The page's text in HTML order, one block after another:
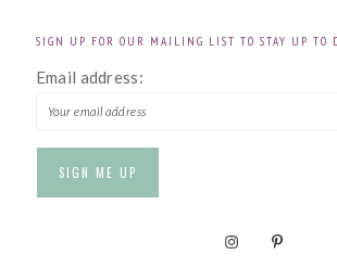
SIGN UP FOR OUR MAILING LIST TO STAY UP TO
Email address: